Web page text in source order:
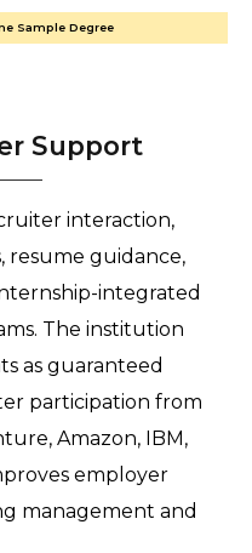
Sample Degree
Support
interaction,
resume guidance,
integrated
The institution
as guaranteed
participation from
Amazon, IBM,
employer
management and